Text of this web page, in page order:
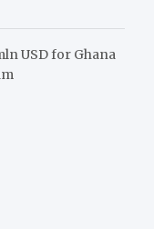
USD for Ghana